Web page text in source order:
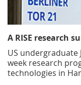
A RISE research
US undergraduate
week research
technologies in